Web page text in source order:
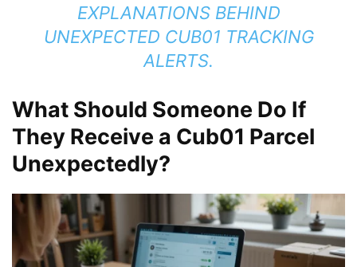
EXPLANATIONS BEHIND
UNEXPECTED CUB01 TRACKING
ALERTS.
What Should Someone Do If
They Receive a Cub01 Parcel
Unexpectedly?